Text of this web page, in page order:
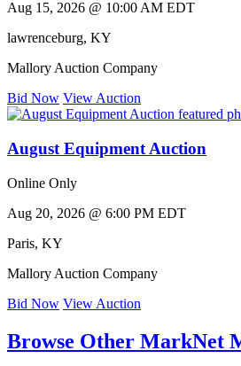
Aug 15, 2026 @ 10:00 AM EDT
lawrenceburg, KY
Mallory Auction Company
Bid Now View Auction
August Equipment Auction
Online Only
Aug 20, 2026 @ 6:00 PM EDT
Paris, KY
Mallory Auction Company
Bid Now View Auction
Browse Other MarkNet